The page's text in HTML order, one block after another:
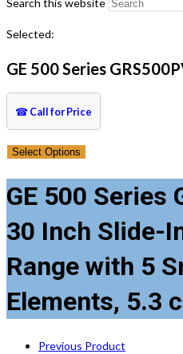
Search this website
Selected:
GE 500 Series
☎ Call for Price
Select Options
GE 500 Series
30 Inch Slide-
Range with 5
Elements, 5.3
Previous Product